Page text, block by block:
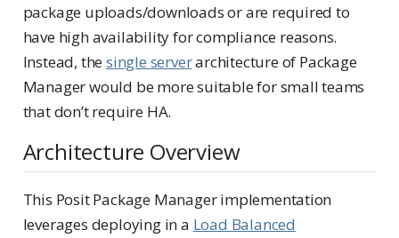
package uploads/downloads or are required to
have high availability for compliance reasons.
Instead, thesingle serverarchitecture of Package
Manager would be more suitable for small teams
that don’t require HA.
Architecture Overview
This Posit Package Manager implementation
leverages deploying in a Load Balanced